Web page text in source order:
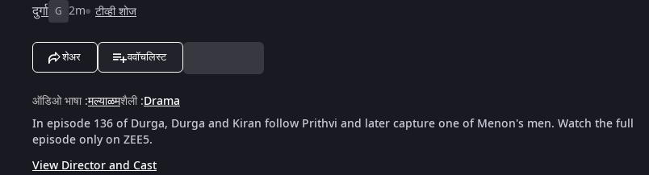
दुर्गा G 2m टीव्ही शोज
शेअर ववॉचलिस्ट
ऑडिओ भाषा:मल्याळमशैली:Drama
In episode 136 of Durga, Durga and Kiran follow Prithvi and later capture one of Menon's men. Watch the full
episode only on ZEE5.
View Director and Cast